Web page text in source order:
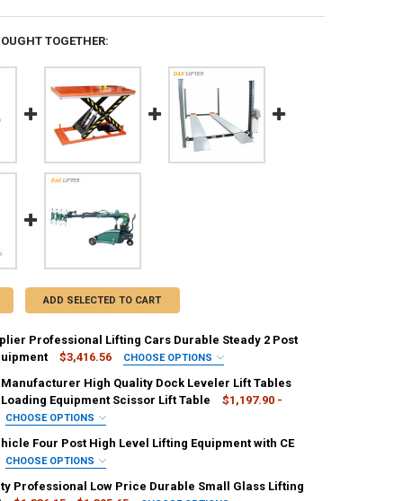
TOGETHER:
ADD SELECTED TO CART
Professional Lifting Cars Durable Steady 2 Post
$3,416.56 CHOOSE OPTIONS
Us Stocks-Contact Us Sizes-Contact Us
Manufacturer High Quality Dock Leveler Lift Tables
Equipment Scissor Lift Table
$1,197.90 -
CHOOSE OPTIONS
Four Post High Level Lifting Equipment with CE
CHOOSE OPTIONS
Professional Low Price Durable Small Glass Lifting